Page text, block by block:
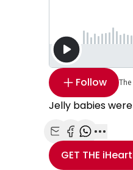
Follow
Jelly babies
Share with Email
Share with
ShareMore
GET THE